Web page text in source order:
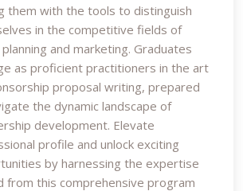
them with the tools to distinguish
in the competitive fields of
and marketing. Graduates
as proficient practitioners in the art
proposal writing, prepared
the dynamic landscape of
development. Elevate
profile and unlock exciting
by harnessing the expertise
from this comprehensive program